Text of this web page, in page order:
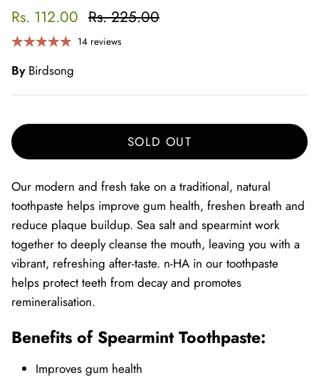
Rs. 112.00 Rs. 225.00
14 reviews
By Birdsong
SOLD OUT
Our modern and fresh take on a traditional, natural
toothpaste helps improve gum health, freshen breath and
reduce plaque buildup. Sea salt and spearmint work
together to deeply cleanse the mouth, leaving you with a
vibrant, refreshing after-taste. n-HA in our toothpaste
helps protect teeth from decay and promotes
remineralisation.
Benefits of Spearmint Toothpaste:
Improves gum health